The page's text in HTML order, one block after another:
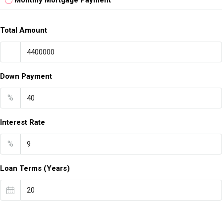
Total Amount
Down Payment
%
Interest Rate
%
Loan Terms (Years)